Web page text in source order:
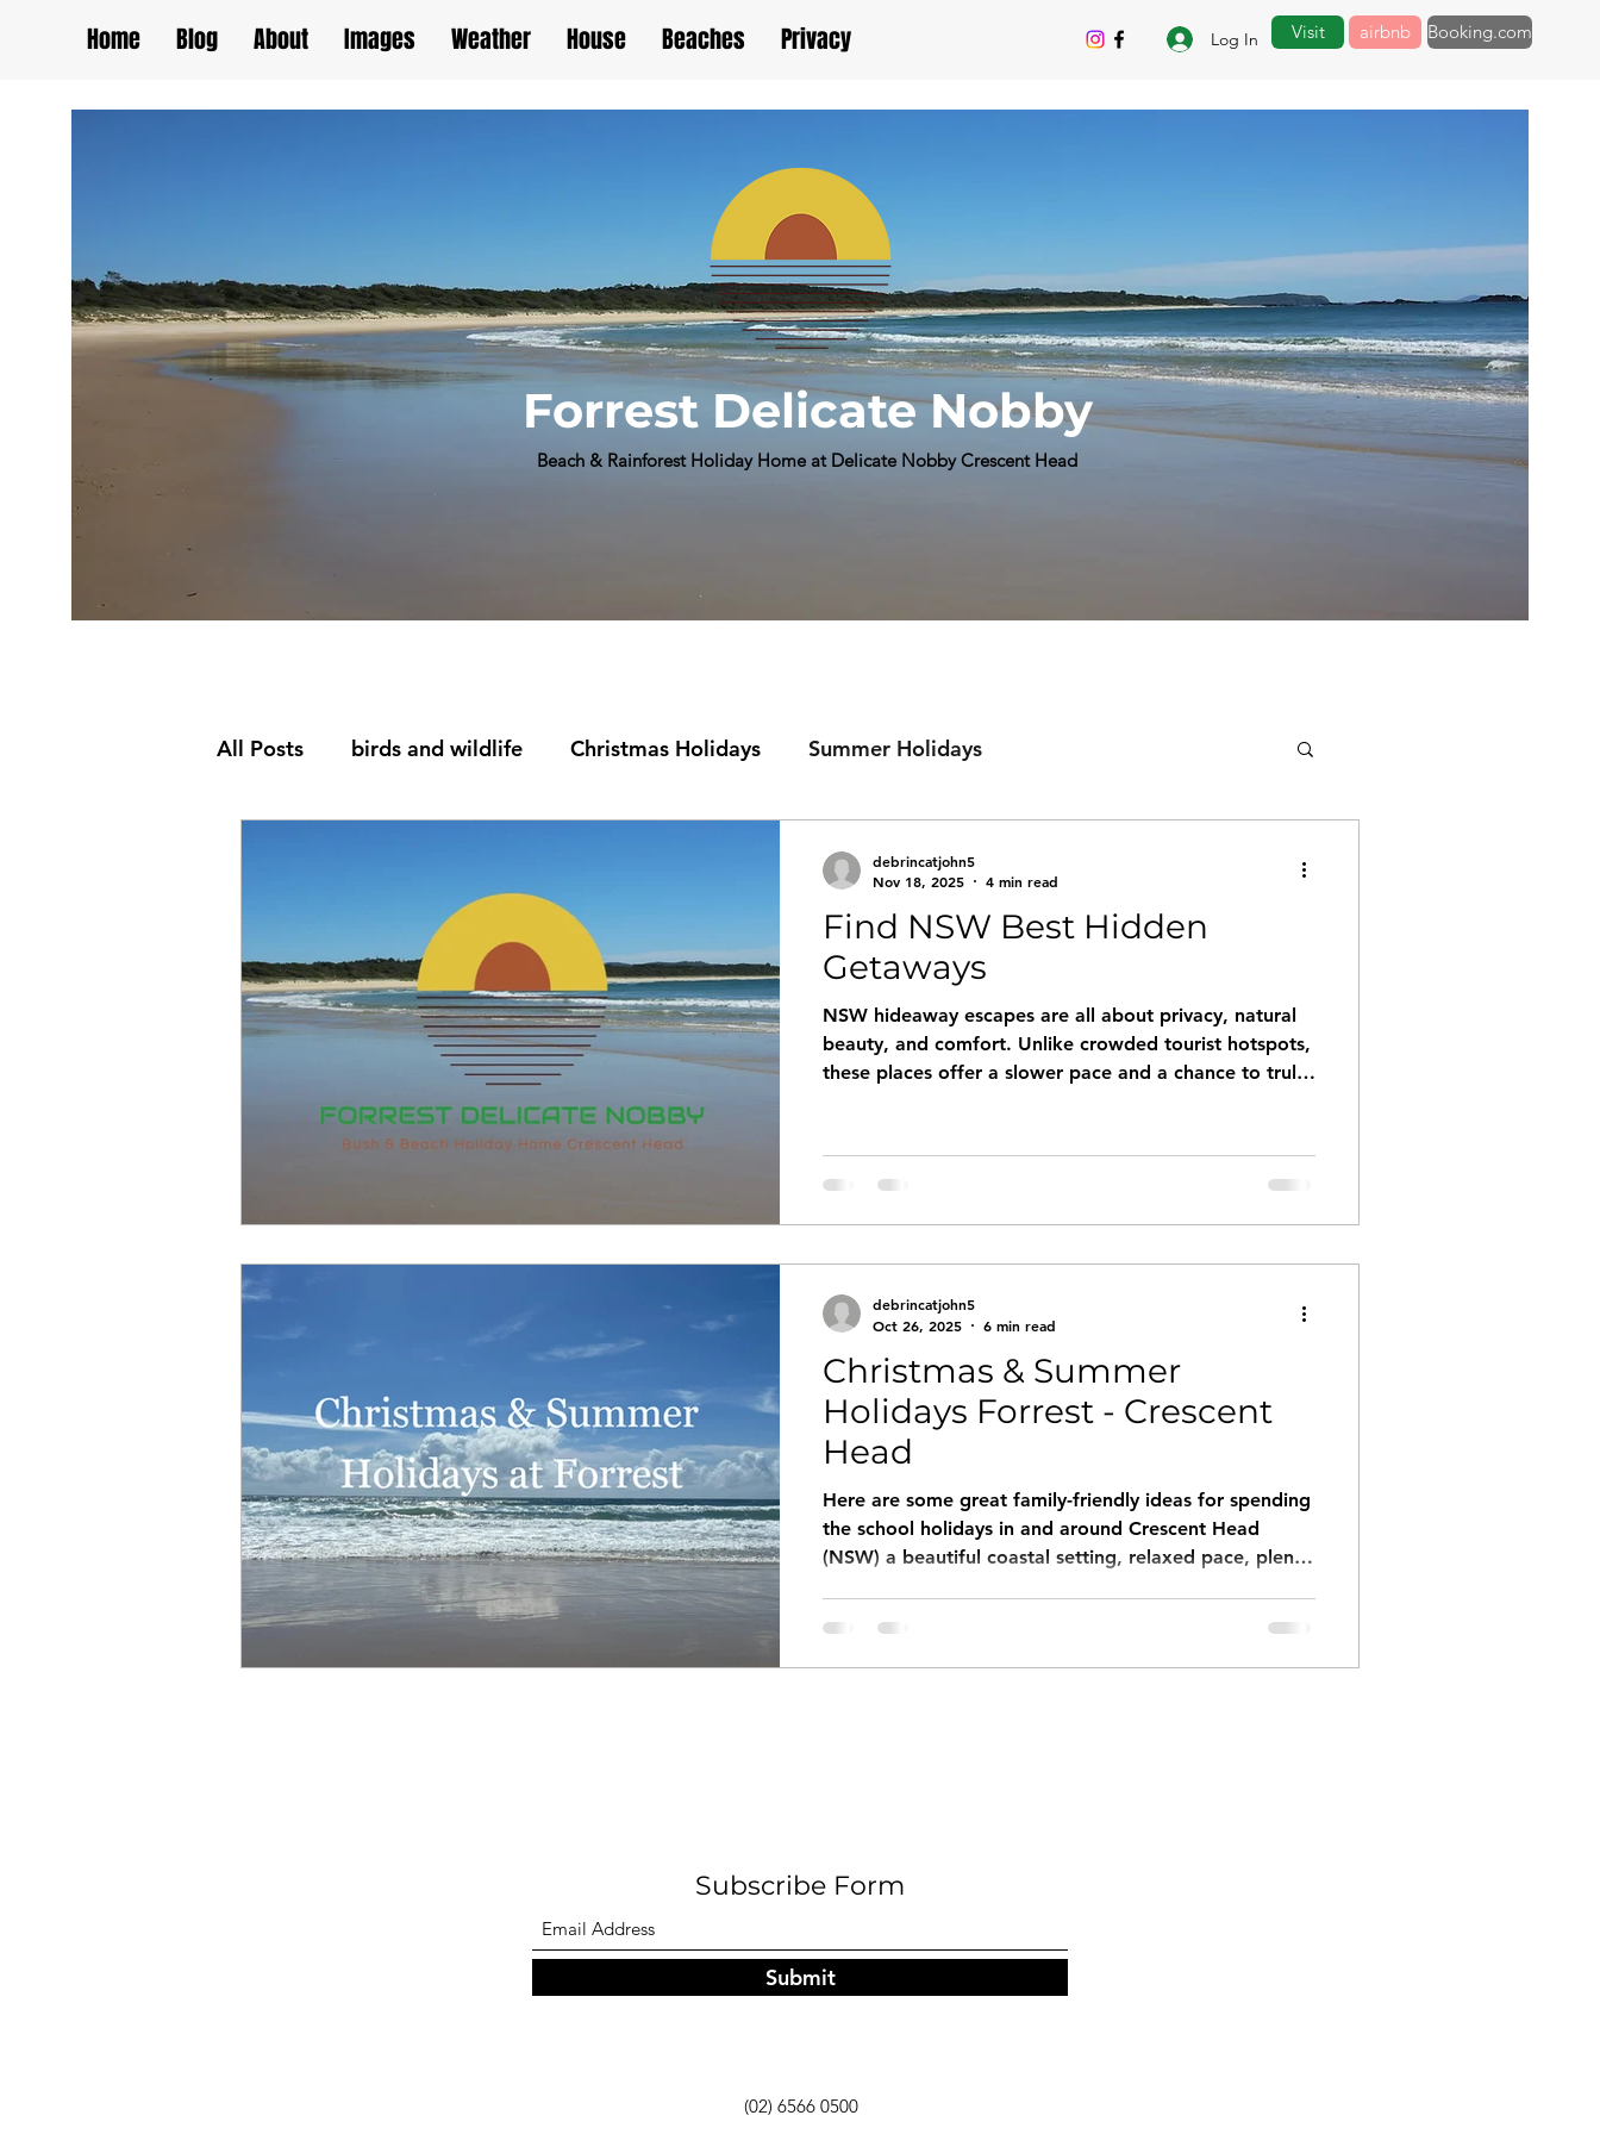
Home Blog About Images Weather House Beaches Privacy Log In Visit airbnb Booking.com
Forrest Delicate Nobby
Beach & Rainforest Holiday Home at Delicate Nobby Crescent Head
All Posts birds and wildlife Christmas Holidays Summer Holidays
Find NSW Best Hidden
Getaways
NSW hideaway escapes are all about privacy, natural
beauty, and comfort. Unlike crowded tourist hotspots,
these places offer a slower pace and a chance to truly
through untouched bushland.
debrincatjohn5
Nov 18, 2025
4 min read
Christmas & Summer
Holidays Forrest - Crescent
Head
Here are some great family-friendly ideas for spending
the school holidays in and around Crescent Head
(NSW) a beautiful coastal setting, relaxed pace, plenty
debrincatjohn5
Oct 26, 2025
6 min read
Subscribe Form
Submit
(02) 6566 0500